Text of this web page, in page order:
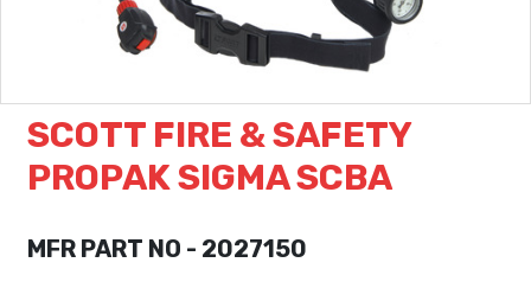
SCOTT FIRE & SAFETY
PROPAK SIGMA SCBA
MFR PART NO - 2027150